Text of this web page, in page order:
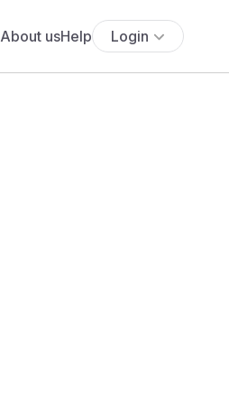
About usHelp Login